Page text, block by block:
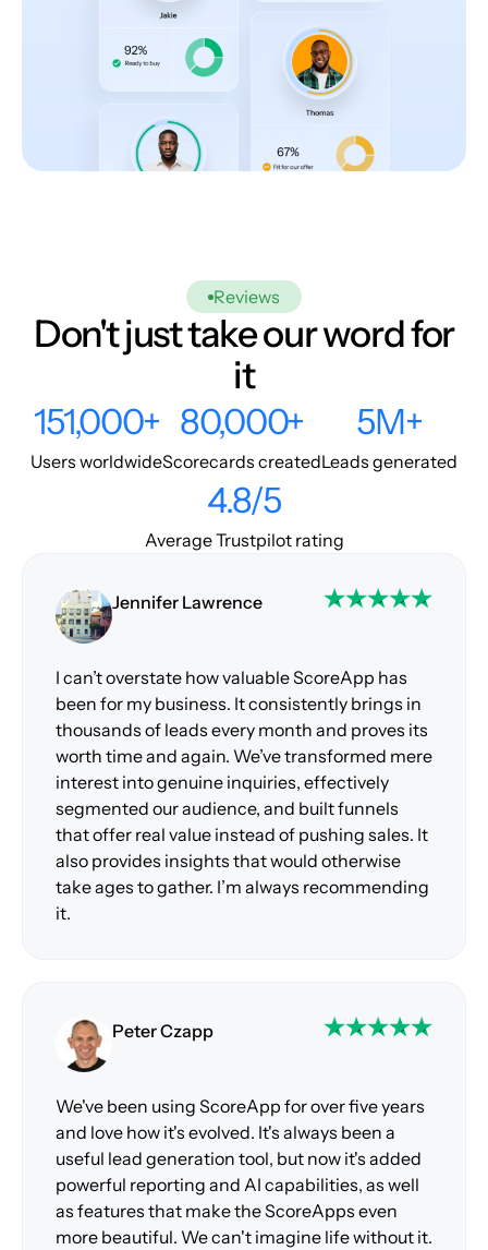
Reviews
Don't just take our word for
it
151,000+
Users worldwide
80,000+
Scorecards created
5M+
Leads generated
4.8/5
Average Trustpilot rating
Jennifer Lawrence
I can’t overstate how valuable ScoreApp has
been for my business. It consistently brings in
thousands of leads every month and proves its
worth time and again. We’ve transformed mere
interest into genuine inquiries, effectively
segmented our audience, and built funnels
that offer real value instead of pushing sales. It
also provides insights that would otherwise
take ages to gather. I’m always recommending
it.
Peter Czapp
We've been using ScoreApp for over five years
and love how it's evolved. It's always been a
useful lead generation tool, but now it's added
powerful reporting and AI capabilities, as well
as features that make the ScoreApps even
more beautiful. We can't imagine life without it.